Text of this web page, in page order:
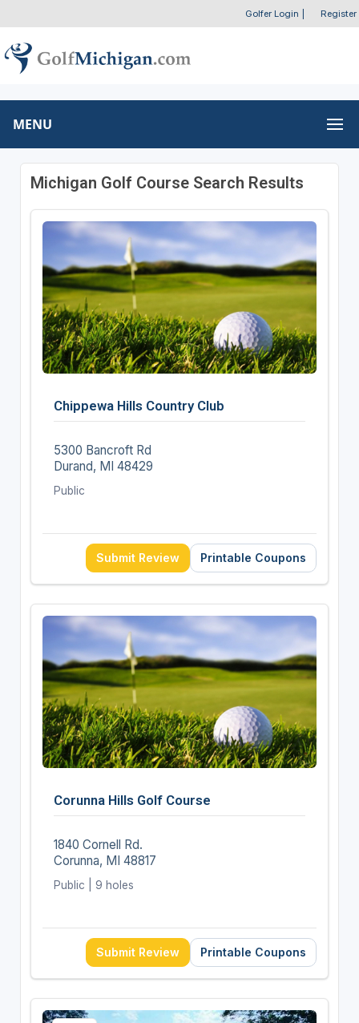
Golfer Login Register
MENU
Michigan Golf Course Search Results
Chippewa Hills Country Club
5300 Bancroft Rd
Durand, MI 48429
Public
Submit Review Printable Coupons
Corunna Hills Golf Course
1840 Cornell Rd.
Corunna, MI 48817
Public | 9 holes
Submit Review Printable Coupons